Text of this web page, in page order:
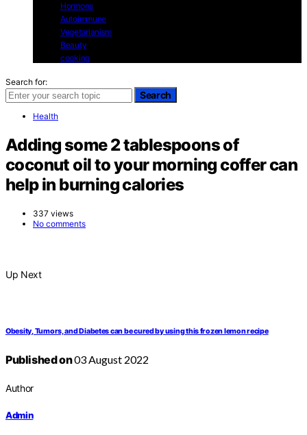
Hormons
Autoimmune
Vegetarianism
Beauty
cooking
Search for:
Search
Health
Adding some 2 tablespoons of
coconut oil to your morning coffer can
help in burning calories
337 views
No comments
Up Next
Obesity, Tumors, and Diabetes can be cured by using this frozen lemon recipe
Published on03 August 2022
Author
Admin